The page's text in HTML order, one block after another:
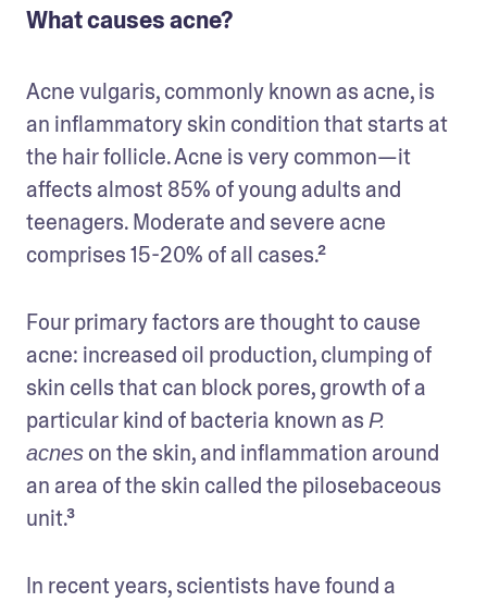
What causes acne?
Acne vulgaris, commonly known as acne, is
an inflammatory skin condition that starts at
the hair follicle. Acne is very common—it
affects almost 85% of young adults and
teenagers. Moderate and severe acne
comprises 15-20% of all cases.²
Four primary factors are thought to cause
acne: increased oil production, clumping of
skin cells that can block pores, growth of a
particular kind of bacteria known as P.
acnes on the skin, and inflammation around
an area of the skin called the pilosebaceous
unit.³
In recent years, scientists have found a